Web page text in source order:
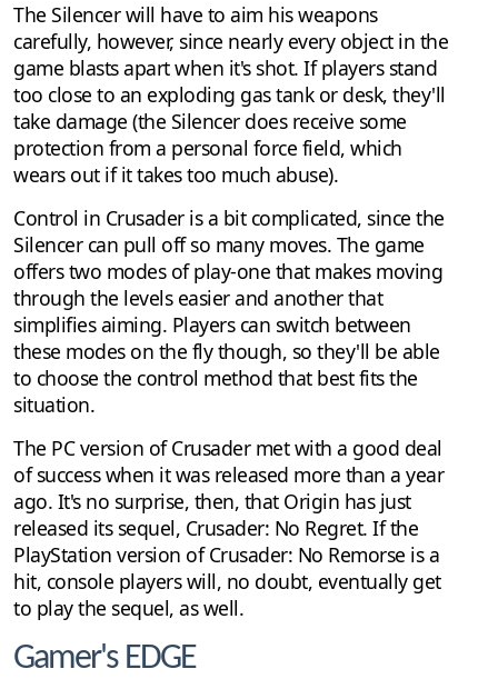
The Silencer will have to aim his weapons
carefully, however, since nearly every object in the
game blasts apart when it's shot. If players stand
too close to an exploding gas tank or desk, they'll
take damage (the Silencer does receive some
protection from a personal force field, which
wears out if it takes too much abuse).
Control in Crusader is a bit complicated, since the
Silencer can pull off so many moves. The game
offers two modes of play-one that makes moving
through the levels easier and another that
simplifies aiming. Players can switch between
these modes on the fly though, so they'll be able
to choose the control method that best fits the
situation.
The PC version of Crusader met with a good deal
of success when it was released more than a year
ago. It's no surprise, then, that Origin has just
released its sequel, Crusader: No Regret. If the
PlayStation version of Crusader: No Remorse is a
hit, console players will, no doubt, eventually get
to play the sequel, as well.
Gamer's EDGE